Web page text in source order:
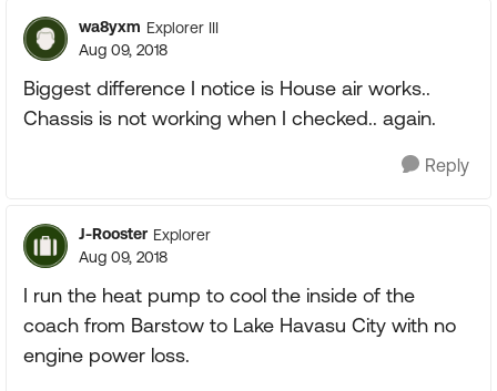
wa8yxm Explorer III
Aug 09, 2018
Biggest difference I notice is House air works..
Chassis is not working when I checked.. again.
Reply
J-Rooster Explorer
Aug 09, 2018
I run the heat pump to cool the inside of the
coach from Barstow to Lake Havasu City with no
engine power loss.